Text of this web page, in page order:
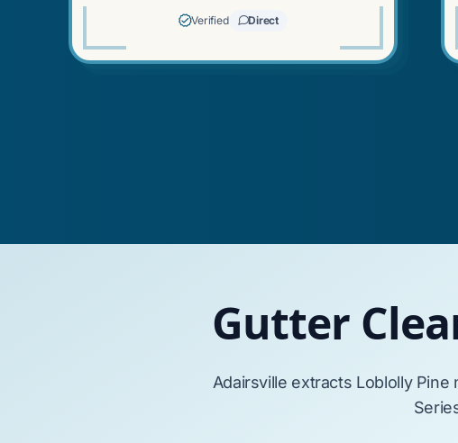
Verified Direct
Gutter
Adairsville extracts Loblolly Pine